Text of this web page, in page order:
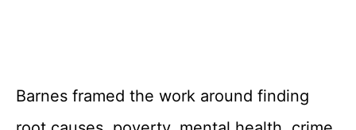
Barnes framed the work around finding